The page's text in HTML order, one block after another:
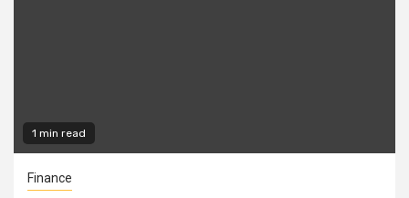
1 min read
Finance